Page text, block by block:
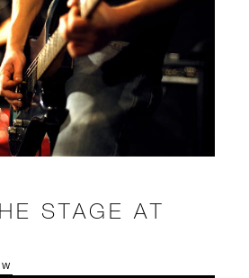
STAGE AT